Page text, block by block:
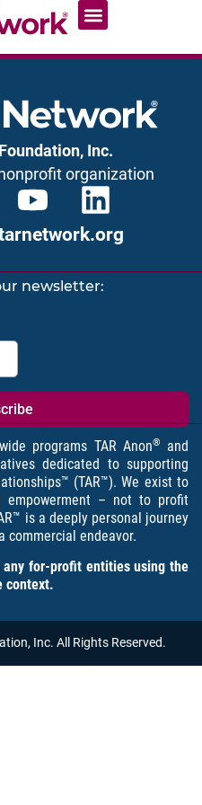
Inc.
organization
newsletter:
programs TAR Anon®
and
dedicated to supporting
(TAR™). We exist to
empowerment – not to profit
is a deeply personal journey
commercial endeavor.
for-profit entities using the
context.
Inc. All Rights Reserved.